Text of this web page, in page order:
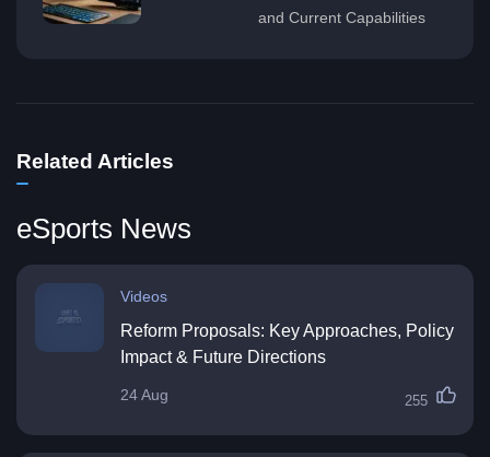
and Current Capabilities
Related Articles
eSports News
Videos
Reform Proposals: Key Approaches, Policy
Impact & Future Directions
24 Aug 255